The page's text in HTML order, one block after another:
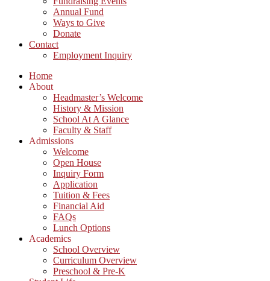
Annual Fund
Ways to Give
Donate
Contact
Employment Inquiry
Home
About
Headmaster’s Welcome
History & Mission
School At A Glance
Faculty & Staff
Admissions
Welcome
Open House
Inquiry Form
Application
Tuition & Fees
Financial Aid
FAQs
Lunch Options
Academics
School Overview
Curriculum Overview
Preschool & Pre-K